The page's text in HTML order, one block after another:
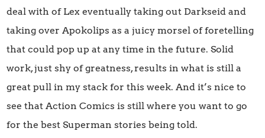
deal with of Lex eventually taking out Darkseid and
taking over Apokolips as a juicy morsel of foretelling
that could pop up at any time in the future. Solid
work, just shy of greatness, results in what is still a
great pull in my stack for this week. And it’s nice to
see that Action Comics is still where you want to go
for the best Superman stories being told.